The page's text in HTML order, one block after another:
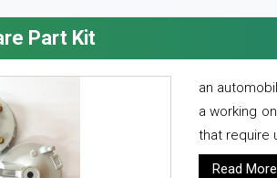
Part Kit
an
a working
that require
Read More